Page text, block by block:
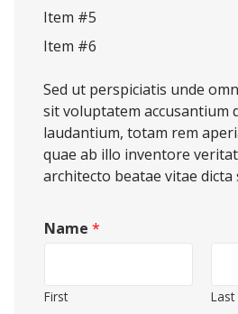
Item #5
Item #6
Sed ut perspiciatis unde
sit voluptatem accusantium
laudantium, totam rem
quae ab illo inventore
architecto beatae vitae dicta
Name *
First Last